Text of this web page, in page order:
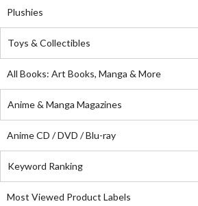
Plushies
Toys & Collectibles
All Books: Art Books, Manga & More
Anime & Manga Magazines
Anime CD / DVD / Blu-ray
Keyword Ranking
Most Viewed Product Labels